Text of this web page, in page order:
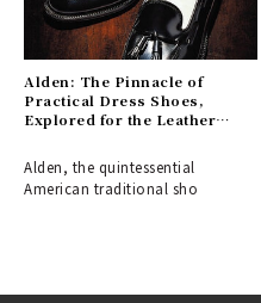
Alden: The Pinnacle of
Practical Dress Shoes,
Explored for the Leather
Alden, the quintessential
American traditional sho